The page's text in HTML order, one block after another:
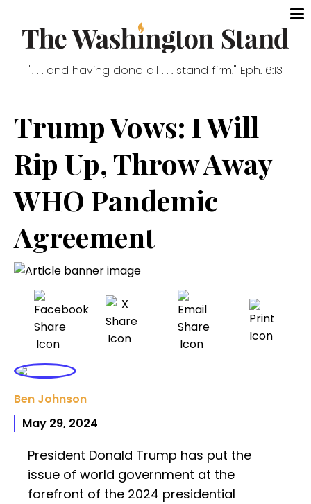
". . . and having done all . . . stand firm." Eph. 6:13
Trump Vows: I Will
Rip Up, Throw Away
WHO Pandemic
Agreement
Ben Johnson
May 29, 2024
President Donald Trump has put the
issue of world government at the
forefront of the 2024 presidential